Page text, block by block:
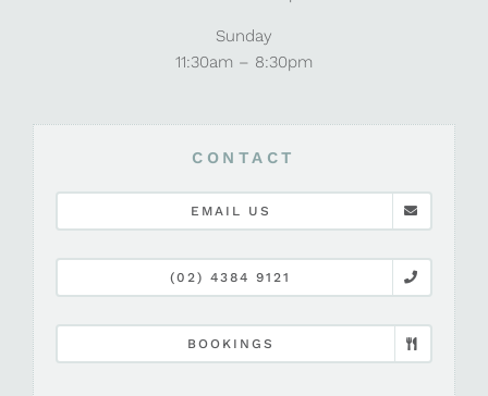
Sunday
11:30am – 8:30pm
CONTACT
EMAIL US
(02) 4384 9121
BOOKINGS